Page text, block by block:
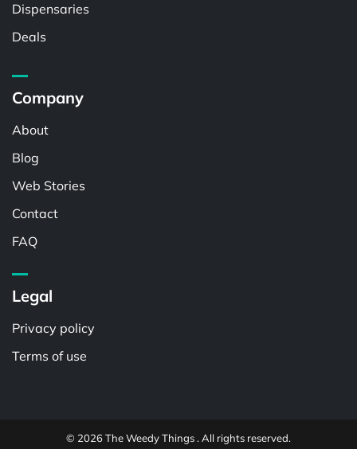
Dispensaries
Deals
Company
About
Blog
Web Stories
Contact
FAQ
Legal
Privacy policy
Terms of use
© 2026 The Weedy Things . All rights reserved.